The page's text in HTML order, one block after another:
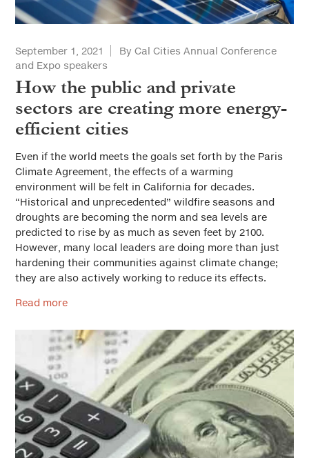
Solutions for Cities
City Forum
Sustainable Cities
Everyday Ethics for Local Officials
Special Series
Gift-Related Issues for Public Officials
Civic Participation
How Should California Grow?
Health & Safe Cities
Affordable Housing & Infrastructure
Web Exclusives
September 1, 2021
By Cal Cities Annual Conference
and Expo speakers
How the public and private
sectors are creating more energy-
efficient cities
Even if the world meets the goals set forth by the Paris
Climate Agreement, the effects of a warming
environment will be felt in California for decades.
“Historical and unprecedented” wildfire seasons and
droughts are becoming the norm and sea levels are
predicted to rise by as much as seven feet by 2100.
However, many local leaders are doing more than just
hardening their communities against climate change;
they are also actively working to reduce its effects.
Read more